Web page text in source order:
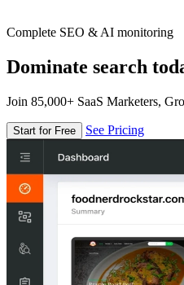
Complete SEO & AI monitoring
Dominate search
Join 85,000+ SaaS Marketers,
Start for Free See Pricing